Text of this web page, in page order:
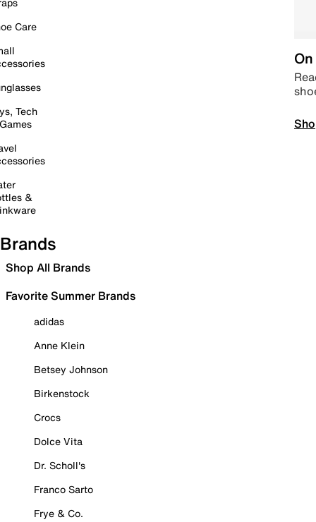
Care
Tech
&
Brands
Shop All Brands
Favorite Summer Brands
adidas
Anne Klein
Betsey Johnson
Birkenstock
Crocs
Dolce Vita
Dr. Scholl's
Franco Sarto
Frye & Co.